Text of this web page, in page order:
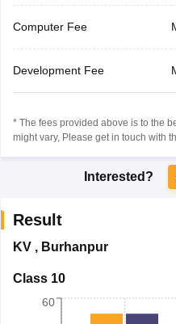
Computer Fee
Development Fee
* The fees provided above is to the
might vary, Please get in touch with
Interested?
Result
KV, Burhanpur
Class 10
60